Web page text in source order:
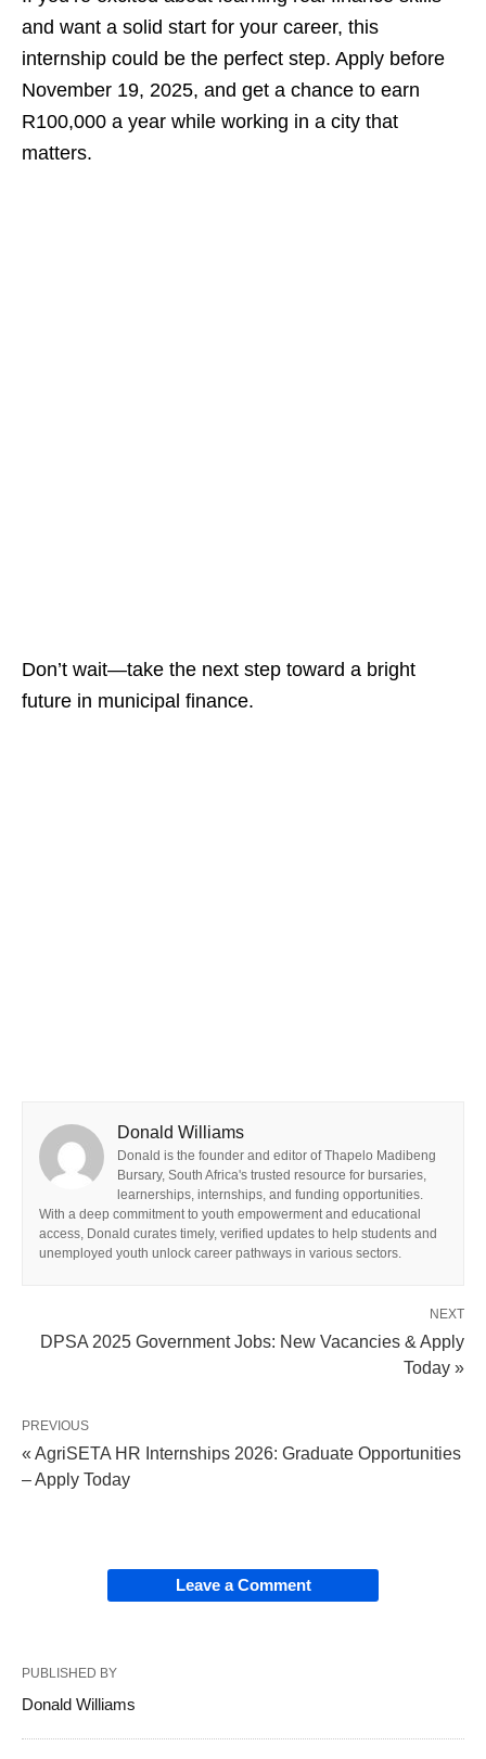
and want a solid start for your career, this
internship could be the perfect step. Apply before
November 19, 2025, and get a chance to earn
R100,000 a year while working in a city that
matters.
Don’t wait—take the next step toward a bright
future in municipal finance.
Donald Williams
Donald is the founder and editor of Thapelo Madibeng
Bursary, South Africa's trusted resource for bursaries,
learnerships, internships, and funding opportunities.
With a deep commitment to youth empowerment and educational
access, Donald curates timely, verified updates to help students and
unemployed youth unlock career pathways in various sectors.
NEXT
DPSA 2025 Government Jobs: New Vacancies & Apply
Today »
PREVIOUS
« AgriSETA HR Internships 2026: Graduate Opportunities
– Apply Today
Leave a Comment
PUBLISHED BY
Donald Williams